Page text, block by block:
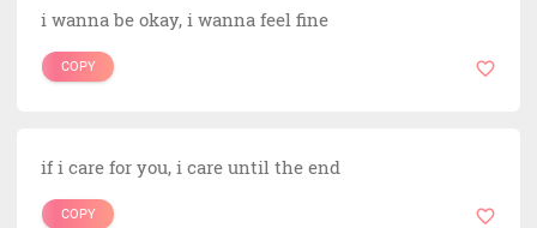
i wanna be okay, i wanna feel fine
COPY
if i care for you, i care until the end
COPY